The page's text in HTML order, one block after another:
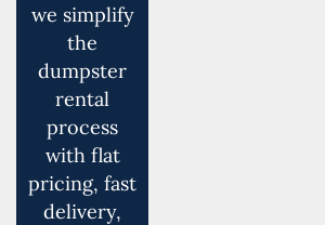
we simplify
the
dumpster
rental
process
with flat
pricing, fast
delivery,